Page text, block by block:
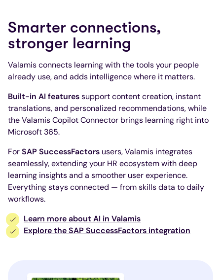
Smarter connections,
stronger learning
Valamis connects learning with the tools your people
already use, and adds intelligence where it matters.
Built-in AI featuressupport content creation, instant
translations, and personalized recommendations, while
the Valamis Copilot Connector brings learning right into
Microsoft 365.
ForSAP SuccessFactors users, Valamis integrates
seamlessly, extending your HR ecosystem with deep
learning insights and a smoother user experience.
Everything stays connected — from skills data to daily
workflows.
Learn more about AI in Valamis
Explore the SAP SuccessFactors integration